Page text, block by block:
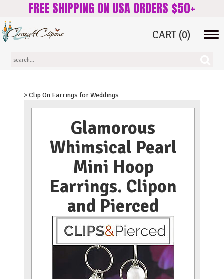
FREE SHIPPING ON USA ORDERS $50+
CART (0)
> Clip On Earrings for Weddings
Glamorous
Whimsical Pearl
Mini Hoop
Earrings. Clipon
and Pierced